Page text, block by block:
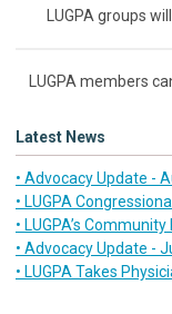
LUGPA groups
LUGPA members
Latest News
• Advocacy Update -
• LUGPA
• LUGPA’s
• Advocacy Update -
• LUGPA Takes